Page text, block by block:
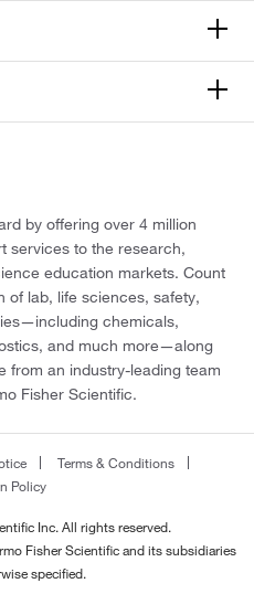
by offering over 4 million
services to the research,
education markets. Count
of lab, life sciences, safety,
chemicals,
and much more—along
from an industry-leading team
Fisher Scientific.
Terms & Conditions
Policy
Inc. All rights reserved.
Fisher Scientific and its subsidiaries
specified.